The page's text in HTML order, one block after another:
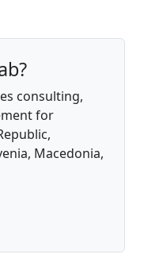
consulting,
for
Macedonia,